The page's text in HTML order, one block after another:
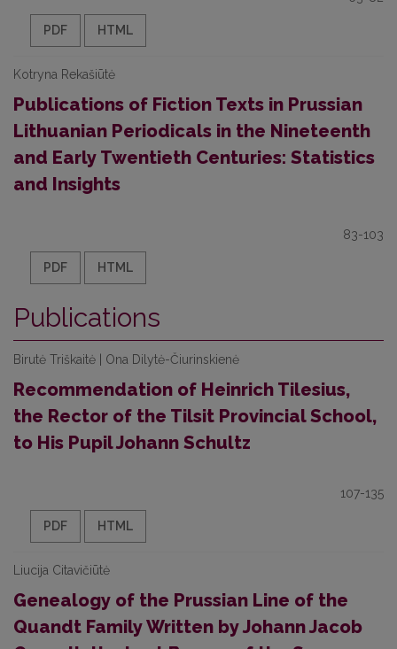
PDF HTML
Kotryna Rekašiūtė
Publications of Fiction Texts in Prussian
Lithuanian Periodicals in the Nineteenth
and Early Twentieth Centuries: Statistics
and Insights
83-103
PDF HTML
Publications
Birutė Triškaitė | Ona Dilytė-Čiurinskienė
Recommendation of Heinrich Tilesius,
the Rector of the Tilsit Provincial School,
to His Pupil Johann Schultz
107-135
PDF HTML
Liucija Citavičiūtė
Genealogy of the Prussian Line of the
Quandt Family Written by Johann Jacob